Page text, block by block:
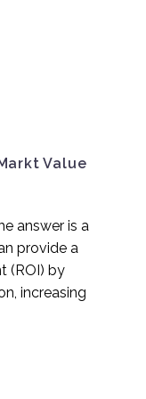
Value
answer is a
provide a
(ROI) by
increasing